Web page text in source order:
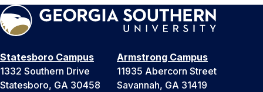
Statesboro Campus
1332 Southern Drive
Statesboro, GA 30458
Armstrong Campus
11935 Abercorn Street
Savannah, GA 31419